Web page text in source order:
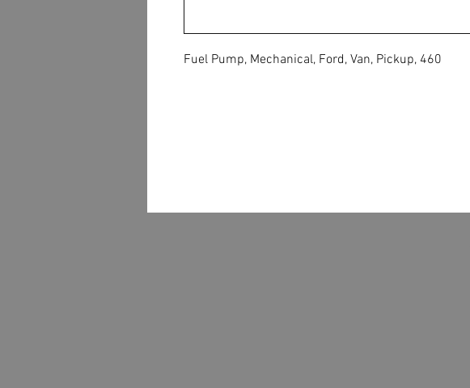
Fuel Pump, Mechanical, Ford, Van, Pickup, 460